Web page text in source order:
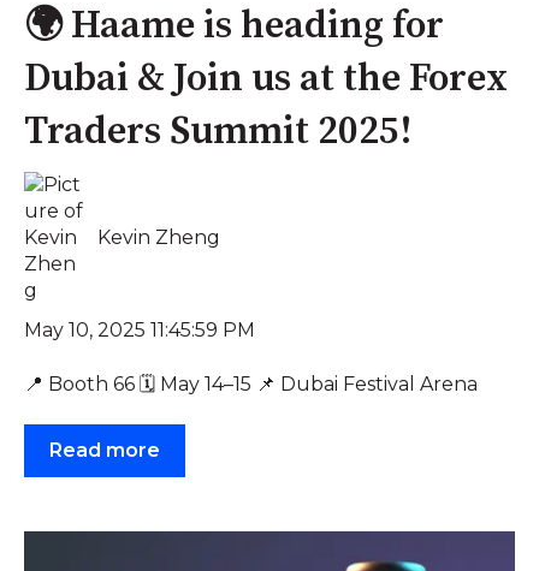
🌍 Haame is heading for
Dubai & Join us at the Forex
Traders Summit 2025!
Kevin Zheng
May 10, 2025 11:45:59 PM
📍 Booth 66 🗓️ May 14–15 📌 Dubai Festival Arena
Read more